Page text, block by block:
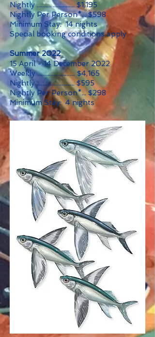
Nightly .......................... $1,195
Nightly Per Person*... $598
Minimum Stay: 14 nights
Special booking conditions apply
Summer 2022
15 April - 14 December 2022
Weekly .......................... $4,165
Nightly .......................... $595
Nightly Per Person*... $298
Minimum Stay: 4 nights